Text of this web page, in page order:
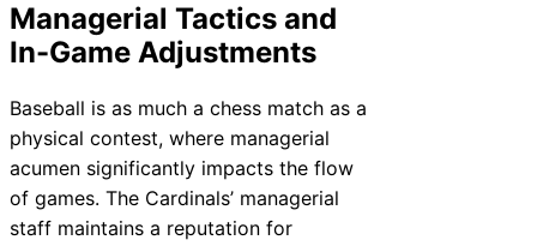
Managerial Tactics and
In-Game Adjustments
Baseball is as much a chess match as a
physical contest, where managerial
acumen significantly impacts the flow
of games. The Cardinals’ managerial
staff maintains a reputation for